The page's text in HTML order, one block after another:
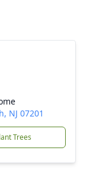
NJ 07201
Trees